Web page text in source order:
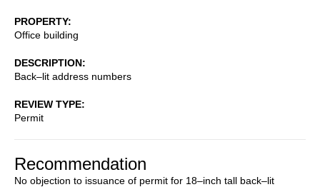
PROPERTY
Office building
DESCRIPTION
Back–lit address numbers
REVIEW TYPE
Permit
Recommendation
No objection to issuance of permit for 18–inch tall back–lit